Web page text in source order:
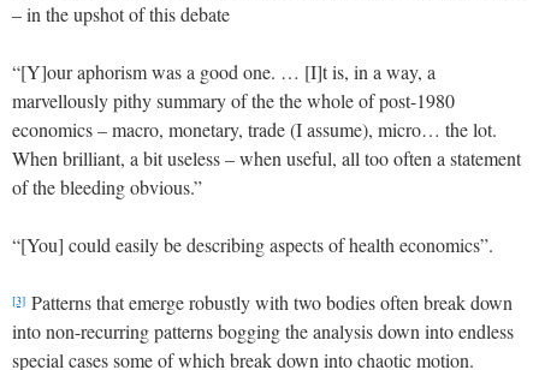
– in the upshot of this debate
“[Y]our aphorism was a good one. … [I]t is, in a way, a
marvellously pithy summary of the the whole of post-1980
economics – macro, monetary, trade (I assume), micro… the lot.
When brilliant, a bit useless – when useful, all too often a statement
of the bleeding obvious.”
“[You] could easily be describing aspects of health economics”.
[3] Patterns that emerge robustly with two bodies often break down
into non-recurring patterns bogging the analysis down into endless
special cases some of which break down into chaotic motion.